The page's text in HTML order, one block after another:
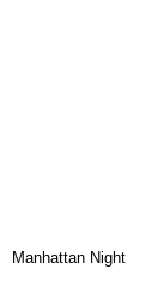
Manhattan Night